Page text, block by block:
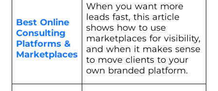
Best Online
Consulting
Platforms &
Marketplaces
When you want more
leads fast, this article
shows how to use
marketplaces for visibility,
and when it makes sense
to move clients to your
own branded platform.